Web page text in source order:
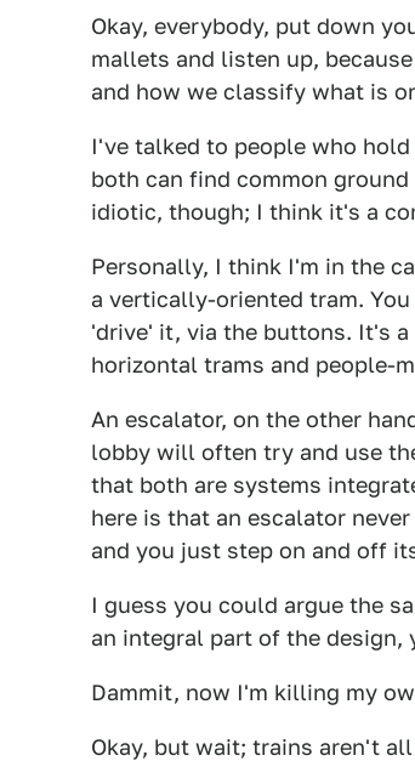
Okay, everybody, put down
mallets and listen up,
and how we classify what is
I've talked to people who
both can find common
idiotic, though; I think it's a
Personally, I think I'm in the
a vertically-oriented tram.
'drive' it, via the buttons. It's
horizontal trams and people-
An escalator, on the other
lobby will often try and use
that both are systems
here is that an escalator
and you just step on and off
I guess you could argue the
an integral part of the
Dammit, now I'm killing my
Okay, but wait; trains aren't